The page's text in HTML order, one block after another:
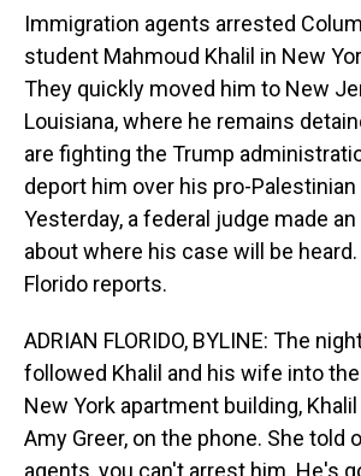
Immigration agents arrested
student Mahmoud Khalil in New
They quickly moved him to New
Louisiana, where he remains
are fighting the Trump
deport him over his pro-
Yesterday, a federal judge made
about where his case will be heard.
Florido reports.
ADRIAN FLORIDO, BYLINE: The
followed Khalil and his wife into
New York apartment building,
Amy Greer, on the phone. She told
agents, you can't arrest him. He's